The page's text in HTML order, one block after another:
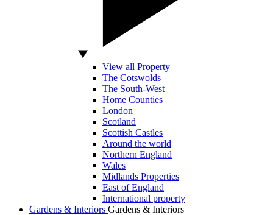
View all Property
The Cotswolds
The South-West
Home Counties
London
Scotland
Scottish Castles
Around the world
Northern England
Wales
Midlands Properties
East of England
International property
Gardens & Interiors Gardens & Interiors